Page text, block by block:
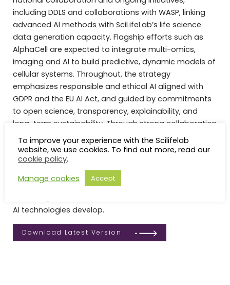
including DDLS and collaborations with WASP, linking
advanced AI methods with SciLifeLab’s life science
data generation capacity. Flagship efforts such as
AlphaCell are expected to integrate multi-omics,
imaging and AI to build predictive, dynamic models of
cellular systems. Throughout, the strategy
emphasizes responsible and ethical AI aligned with
GDPR and the EU AI Act, and guided by commitments
to open science, transparency, explainability, and
long-term sustainability. Through strong collaboration
with academia, healthcare, industry, and international
infrastructures, SciLifeLab aims to maximize the
impact of responsible AI for life sciences and
healthcare in Sweden. The AI Strategy is intended as a
living document, anchored in community feedback
AI technologies develop.
Download Latest Version
To improve your experience with the Scilifelab
website, we use cookies. To find out more, read our
cookie policy.
Manage cookies
Accept